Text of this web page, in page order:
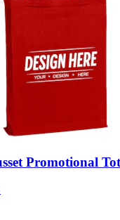
Promotional Tote